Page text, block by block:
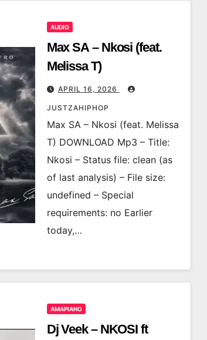
AUDIO
Max SA – Nkosi (feat.
Melissa T)
APRIL 16, 2026
JUSTZAHIPHOP
Max SA – Nkosi (feat. Melissa
T) DOWNLOAD Mp3 – Title:
Nkosi – Status file: clean (as
of last analysis) – File size:
undefined – Special
requirements: no Earlier
today,…
AMAPIANO
Dj Veek – NKOSI ft